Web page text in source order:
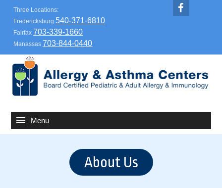
Three Locations:
Fredericksburg 540-371-6810
Fairfax 703-339-1660
Manassas 703-844-0440
About Us